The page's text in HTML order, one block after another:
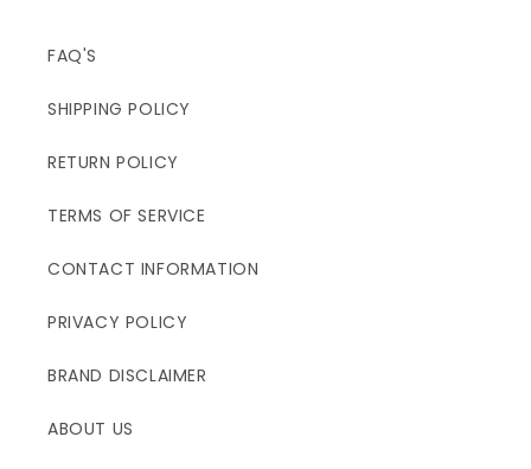
FAQ'S
SHIPPING POLICY
RETURN POLICY
TERMS OF SERVICE
CONTACT INFORMATION
PRIVACY POLICY
BRAND DISCLAIMER
ABOUT US